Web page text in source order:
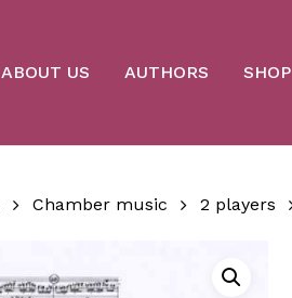
ABOUT US AUTHORS SHOP
Chamber music 2 players